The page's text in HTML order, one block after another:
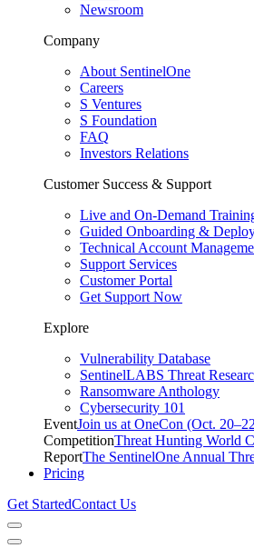
Newsroom
Company
About SentinelOne
Careers
S Ventures
S Foundation
FAQ
Investors Relations
Customer Success & Support
Live and On-Demand
Guided Onboarding &
Technical Account
Support Services
Customer Portal
Get Support Now
Explore
Vulnerability Database
SentinelLABS Threat
Ransomware Anthology
Cybersecurity 101
EventJoin us at OneCon (Oct.
CompetitionThreat Hunting World
ReportThe SentinelOne Annual
Pricing
Get StartedContact Us